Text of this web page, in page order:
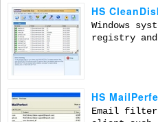
HS
Windows
registry and
HS
Email